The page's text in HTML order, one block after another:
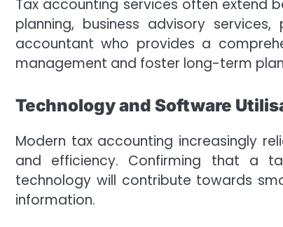
Tax accounting services often extend
planning, business advisory
accountant who provides a
management and foster long-term
Technology and Software
Modern tax accounting increasingly
and efficiency. Confirming that a
technology will contribute towards
information.